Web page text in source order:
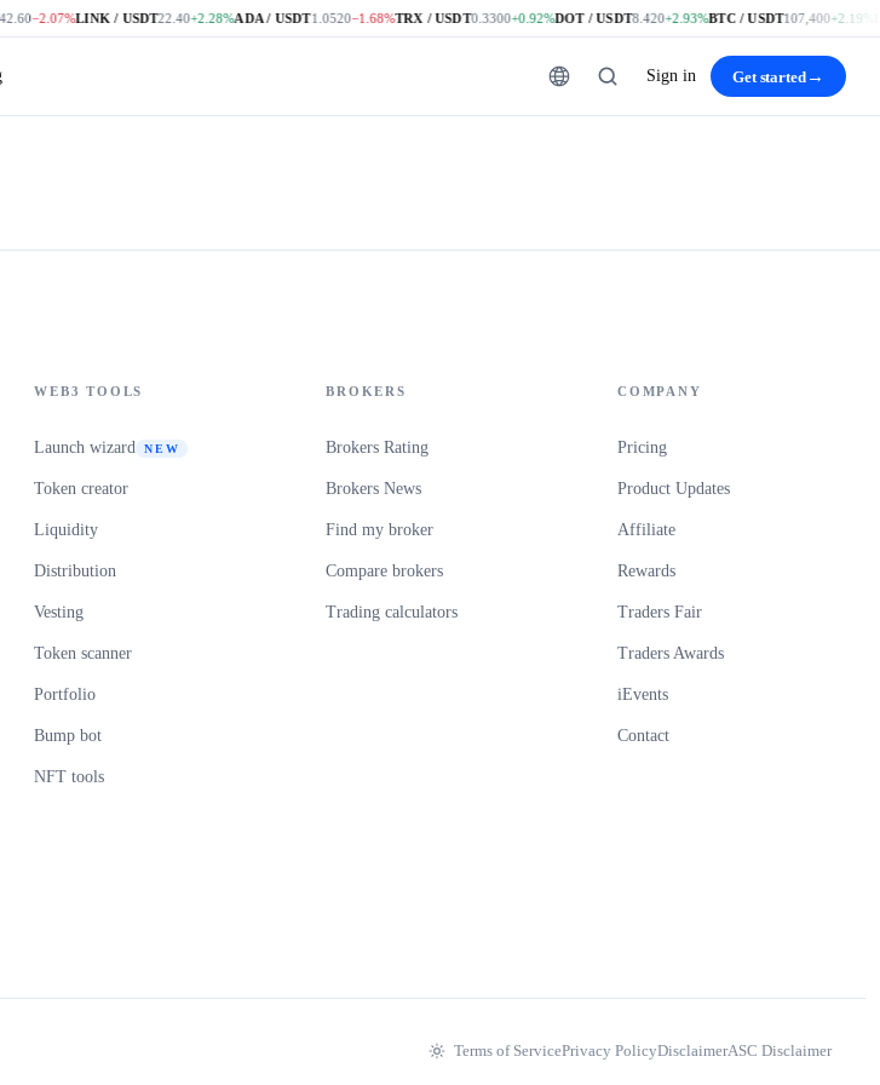
−2.07%LINK / USDT22.40+2.28%ADA / USDT1.0520−1.68%TRX / USDT0.3300+0.92%DOT / USDT8.420+2.93%BTC / USDT107,400+2.19%
Sign in Get started →
WEB3 TOOLS
Launch wizard NEW
Token creator
Liquidity
Distribution
Vesting
Token scanner
Portfolio
Bump bot
NFT tools
BROKERS
Brokers Rating
Brokers News
Find my broker
Compare brokers
Trading calculators
COMPANY
Pricing
Product Updates
Affiliate
Rewards
Traders Fair
Traders Awards
iEvents
Contact
Terms of ServicePrivacy PolicyDisclaimerASC Disclaimer